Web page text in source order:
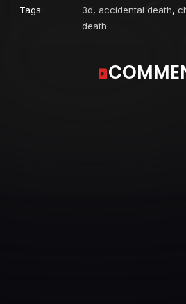
Tags:
3d, accidental death,
death